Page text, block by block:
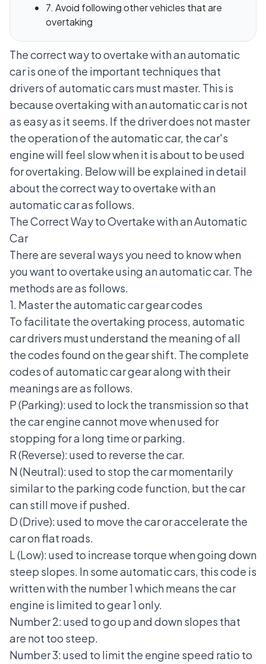
7. Avoid following other vehicles that are
overtaking
The correct way to overtake with an automatic
car is one of the important techniques that
drivers of automatic cars must master. This is
because overtaking with an automatic car is not
as easy as it seems. If the driver does not master
the operation of the automatic car, the car's
engine will feel slow when it is about to be used
for overtaking. Below will be explained in detail
about the correct way to overtake with an
automatic car as follows.
The Correct Way to Overtake with an Automatic
Car
There are several ways you need to know when
you want to overtake using an automatic car. The
methods are as follows.
1. Master the automatic car gear codes
To facilitate the overtaking process, automatic
car drivers must understand the meaning of all
the codes found on the gear shift. The complete
codes ofautomatic car gearalong with their
meanings are as follows.
P (Parking): used to lock the transmission so that
the car engine cannot move when used for
stopping for a long time or parking.
R (Reverse): used to reverse the car.
N (Neutral): used to stop the car momentarily
similar to the parking code function, but the car
can still move if pushed.
D (Drive): used to move the car or accelerate the
car on flat roads.
L (Low): used to increase torque when going down
steep slopes. In some automatic cars, this code is
written with the number 1 which means the car
engine is limited to gear 1 only.
Number 2: used to go up and down slopes that
are not too steep.
Number 3: used to limit the engine speed ratio to